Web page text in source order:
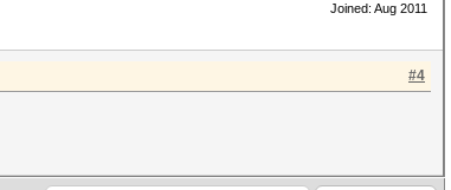
Joined: Aug 2011
#4